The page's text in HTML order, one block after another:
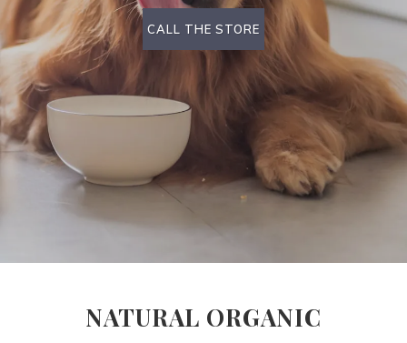
CALL THE STORE
NATURAL ORGANIC